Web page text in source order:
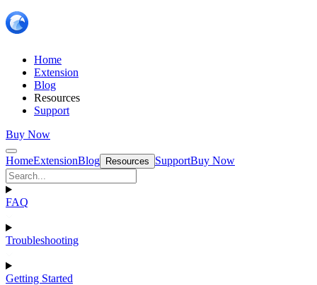
Home
Extension
Blog
Resources
Support
Buy Now
HomeExtensionBlog Resources SupportBuy Now
FAQ
Troubleshooting
Getting Started